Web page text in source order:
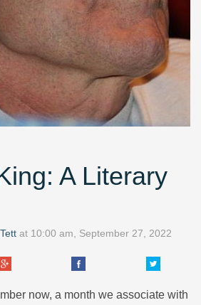
A Literary
at 10:00 am, September 27, 2022
now, a month we associate with